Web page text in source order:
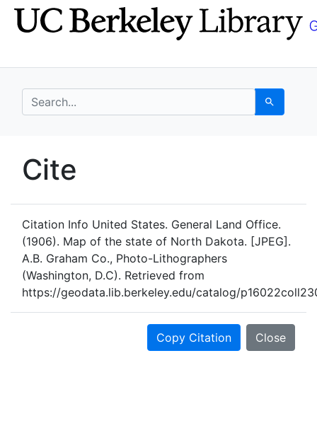
Skip
to
Skip to
main
search for Search
UC Berkeley GeoData
Cite
Citation Info United States. General Land Office.
(1906). Map of the state of North Dakota. [JPEG].
A.B. Graham Co., Photo-Lithographers
(Washington, D.C). Retrieved from
https://geodata.lib.berkeley.edu/catalog/
Copy Citation Close